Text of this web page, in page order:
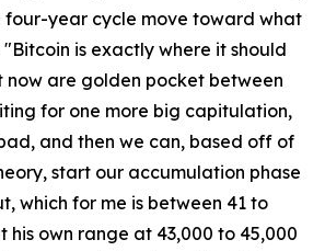
four-year cycle move toward what
"Bitcoin is exactly where it should
now are golden pocket between
for one more big capitulation,
and then we can, based off of
start our accumulation phase
which for me is between 41 to
his own range at 43,000 to 45,000